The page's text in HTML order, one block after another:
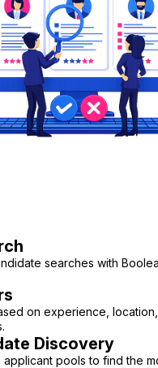
searches with
on experience,
Discovery
pools to find the